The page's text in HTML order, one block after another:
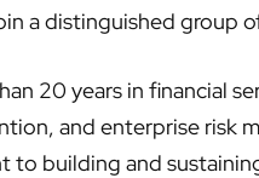
a distinguished group
20 years in financial
and enterprise risk
to building and